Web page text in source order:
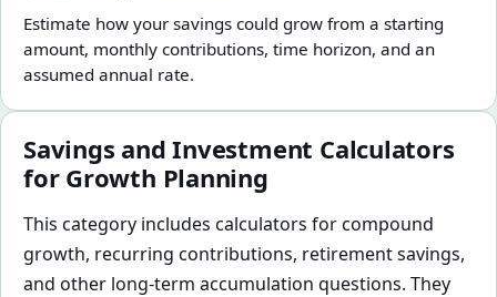
Estimate how your savings could grow from a starting
amount, monthly contributions, time horizon, and an
assumed annual rate.
Savings and Investment Calculators
for Growth Planning
This category includes calculators for compound
growth, recurring contributions, retirement savings,
and other long-term accumulation questions. They